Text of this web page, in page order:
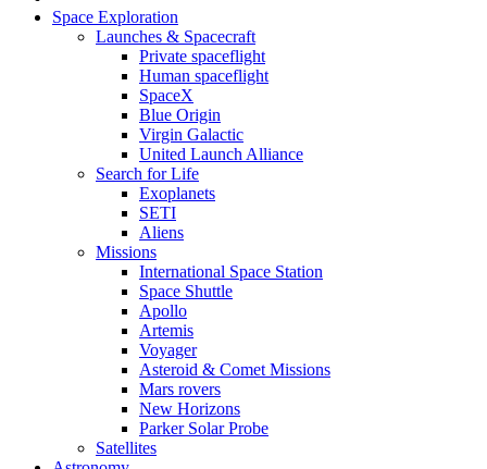
Space Exploration
Launches & Spacecraft
Private spaceflight
Human spaceflight
SpaceX
Blue Origin
Virgin Galactic
United Launch Alliance
Search for Life
Exoplanets
SETI
Aliens
Missions
International Space Station
Space Shuttle
Apollo
Artemis
Voyager
Asteroid & Comet Missions
Mars rovers
New Horizons
Parker Solar Probe
Satellites